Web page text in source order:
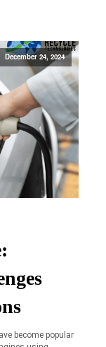
December 24, 2024
become popular